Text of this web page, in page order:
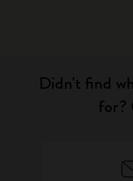
Didn't find
for?